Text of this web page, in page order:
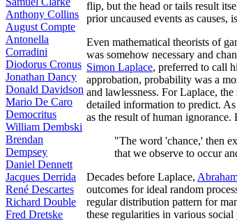
Anthony Collins
August Compte
Antonella
Corradini
Diodorus Cronus
Jonathan Dancy
Donald Davidson
Mario De Caro
Democritus
William Dembski
Brendan
Dempsey
Daniel Dennett
Jacques Derrida
René Descartes
Richard Double
Fred Dretske
flip, but the head or tails result
prior uncaused events as causes,
Even mathematical theorists of
was somehow necessary and
Simon Laplace, preferred to call
approbation, probability was a
and lawlessness. For Laplace,
detailed information to predict.
as the result of human ignorance.
"The word 'chance,' then
that we observe to occur
Decades before Laplace,
outcomes for ideal random
regular distribution pattern for
these regularities in various